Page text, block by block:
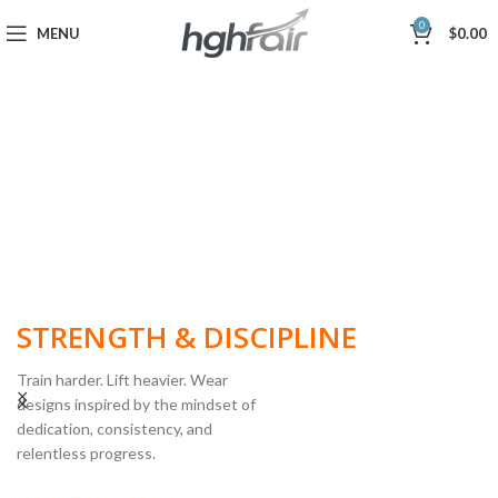
MENU 0 $0.00
STRENGTH & DISCIPLINE
Train harder. Lift heavier. Wear
designs inspired by the mindset of
dedication, consistency, and
relentless progress.
POWERLIFTING